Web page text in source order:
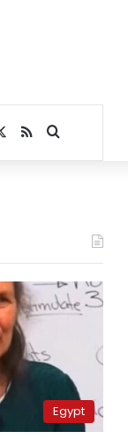
RSSSearch for
Egypt